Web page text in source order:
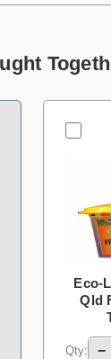
Eco-
Qld
Qty: −